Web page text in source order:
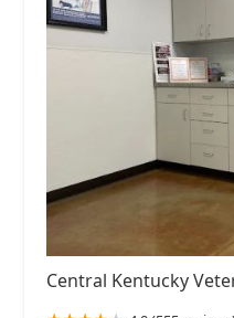
Central Kentucky